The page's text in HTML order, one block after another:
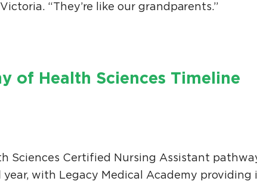
“They’re like our grandparents.”
of Health Sciences Timeline
Sciences Certified Nursing Assistant
with Legacy Medical Academy providing